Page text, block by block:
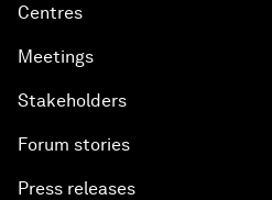
Centres
Meetings
Stakeholders
Forum stories
Press releases